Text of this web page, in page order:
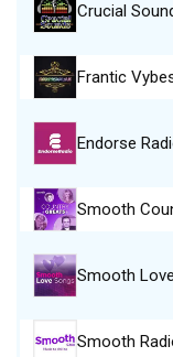
Crucial
Frantic
Endorse
Smooth
Smooth
Smooth